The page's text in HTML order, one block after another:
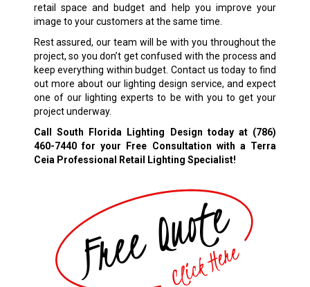
retail space and budget and help you improve your
image to your customers at the same time.
Rest assured, our team will be with you throughout the
project, so you don’t get confused with the process and
keep everything within budget. Contact us today to find
out more about our lighting design service, and expect
one of our lighting experts to be with you to get your
project underway.
Call South Florida Lighting Design today at (786)
460-7440for your Free Consultation with a Terra
Ceia Professional Retail Lighting Specialist!